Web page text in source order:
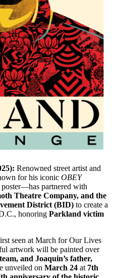
Renowned street artist and
for his iconic OBEY
poster—has partnered with
Theatre Company, and the
District (BID) to create a
honoring Parkland victim
seen at March for Our Lives
artwork will be painted over
and Joaquin’s father,
unveiled on March 24 at 7th